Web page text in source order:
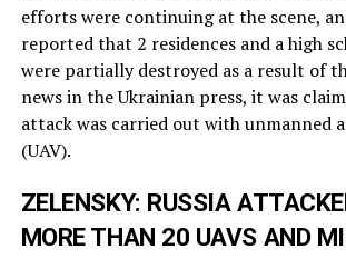
efforts were continuing at the scene,
reported that 2 residences and a high
were partially destroyed as a result of
news in the Ukrainian press, it was
attack was carried out with unmanned
(UAV).
ZELENSKY: RUSSIA
MORE THAN 20 UAVS AND